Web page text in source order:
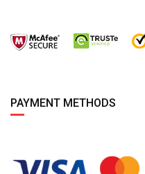
PAYMENT METHODS